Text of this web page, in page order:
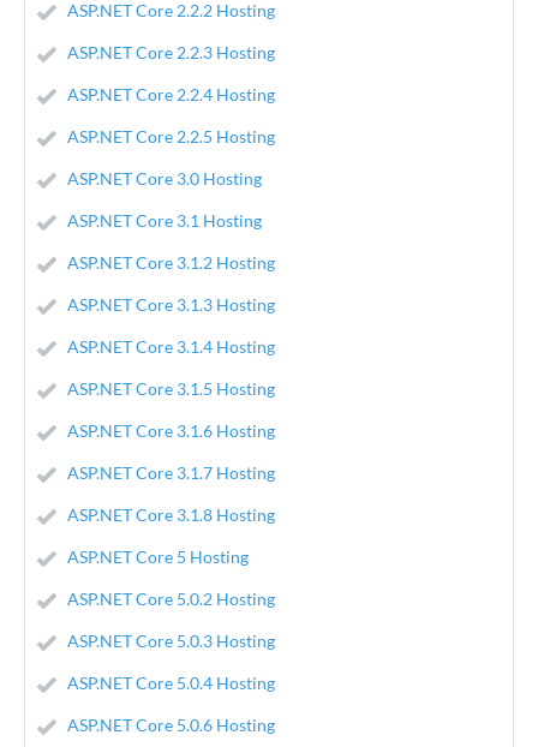
ASP.NET Core 2.2.2 Hosting
ASP.NET Core 2.2.3 Hosting
ASP.NET Core 2.2.4 Hosting
ASP.NET Core 2.2.5 Hosting
ASP.NET Core 3.0 Hosting
ASP.NET Core 3.1 Hosting
ASP.NET Core 3.1.2 Hosting
ASP.NET Core 3.1.3 Hosting
ASP.NET Core 3.1.4 Hosting
ASP.NET Core 3.1.5 Hosting
ASP.NET Core 3.1.6 Hosting
ASP.NET Core 3.1.7 Hosting
ASP.NET Core 3.1.8 Hosting
ASP.NET Core 5 Hosting
ASP.NET Core 5.0.2 Hosting
ASP.NET Core 5.0.3 Hosting
ASP.NET Core 5.0.4 Hosting
ASP.NET Core 5.0.6 Hosting